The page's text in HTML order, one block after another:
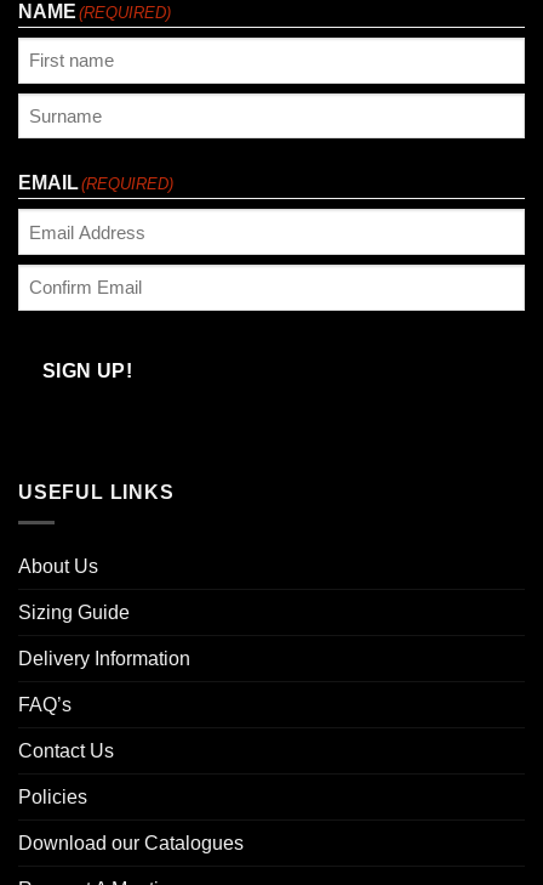
NAME (REQUIRED)
EMAIL(REQUIRED)
Email
SIGN UP!
USEFUL LINKS
About Us
Sizing Guide
Delivery Information
FAQ’s
Contact Us
Policies
Download our Catalogues